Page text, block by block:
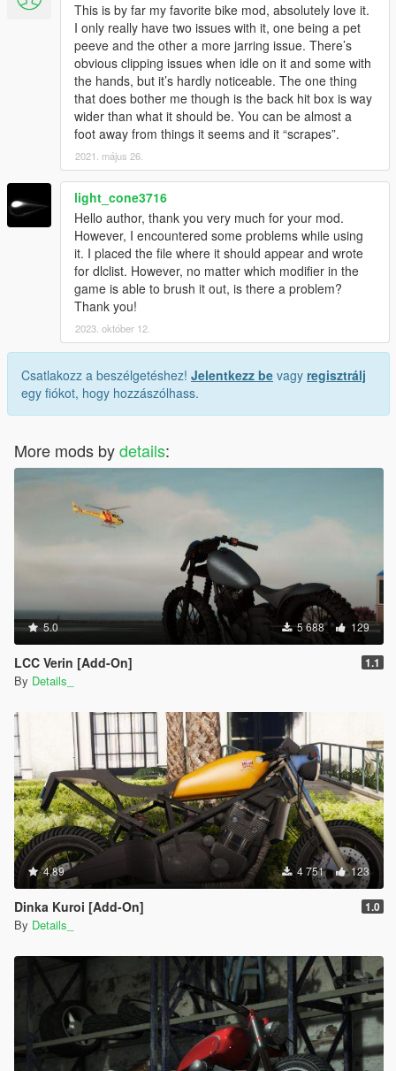
This is by far my favorite bike mod, absolutely love it.
I only really have two issues with it, one being a pet
peeve and the other a more jarring issue. There’s
obvious clipping issues when idle on it and some with
the hands, but it’s hardly noticeable. The one thing
that does bother me though is the back hit box is way
wider than what it should be. You can be almost a
foot away from things it seems and it “scrapes”.
2021. május 26.
light_cone3716
Hello author, thank you very much for your mod.
However, I encountered some problems while using
it. I placed the file where it should appear and wrote
for dlclist. However, no matter which modifier in the
game is able to brush it out, is there a problem?
Thank you!
2023. október 12.
Csatlakozz a beszélgetéshez! Jelentkezz be vagy regisztrálj
egy fiókot, hogy hozzászólhass.
More mods bydetails:
5.0 5 688 129
LCC Verin [Add-On] 1.1
By Details_
4.89 4 751 123
Dinka Kuroi [Add-On] 1.0
By Details_